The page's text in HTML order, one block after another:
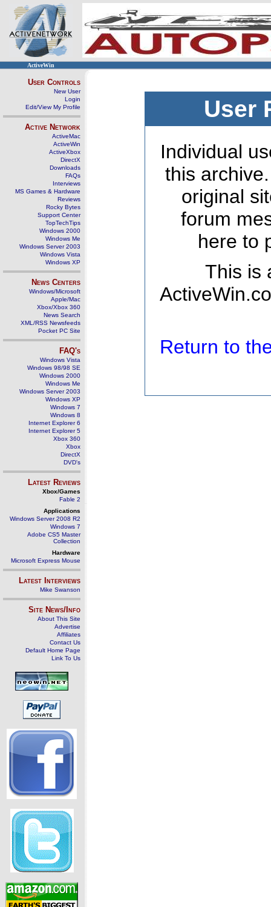
ActiveWin
User Controls
New User
Login
Edit/View My Profile
Active Network
ActiveMac
ActiveWin
ActiveXbox
DirectX
Downloads
FAQs
Interviews
MS Games & Hardware
Reviews
Rocky Bytes
Support Center
TopTechTips
Windows 2000
Windows Me
Windows Server 2003
Windows Vista
Windows XP
News Centers
Windows/Microsoft
Apple/Mac
Xbox/Xbox 360
News Search
XML/RSS Newsfeeds
Pocket PC Site
FAQ's
Windows Vista
Windows 98/98 SE
Windows 2000
Windows Me
Windows Server 2003
Windows XP
Windows 7
Windows 8
Internet Explorer 6
Internet Explorer 5
Xbox 360
Xbox
DirectX
DVD's
Latest Reviews
Xbox/Games
Fable 2
Applications
Windows Server 2008 R2
Windows 7
Adobe CS5 Master
Collection
Hardware
Microsoft Express Mouse
Latest Interviews
Mike Swanson
Site News/Info
About This Site
Advertise
Affiliates
Contact Us
Default Home Page
Link To Us
User
Individual
this
original
forum
here to
This is
Return to